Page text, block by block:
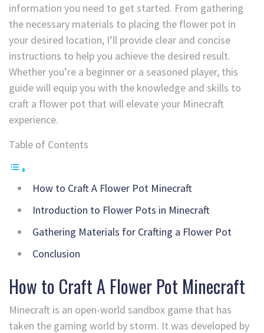
information you need to get started. From gathering
the necessary materials to placing the flower pot in
your desired location, I’ll provide clear and concise
instructions to help you achieve the desired result.
Whether you’re a beginner or a seasoned player, this
guide will equip you with the knowledge and skills to
craft a flower pot that will elevate your Minecraft
experience.
Table of Contents
How to Craft A Flower Pot Minecraft
Introduction to Flower Pots in Minecraft
Gathering Materials for Crafting a Flower Pot
Conclusion
How to Craft A Flower Pot Minecraft
Minecraft is an open-world sandbox game that has
taken the gaming world by storm. It was developed by